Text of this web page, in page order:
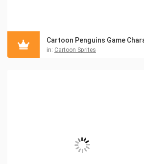
in: Cartoon Sprites